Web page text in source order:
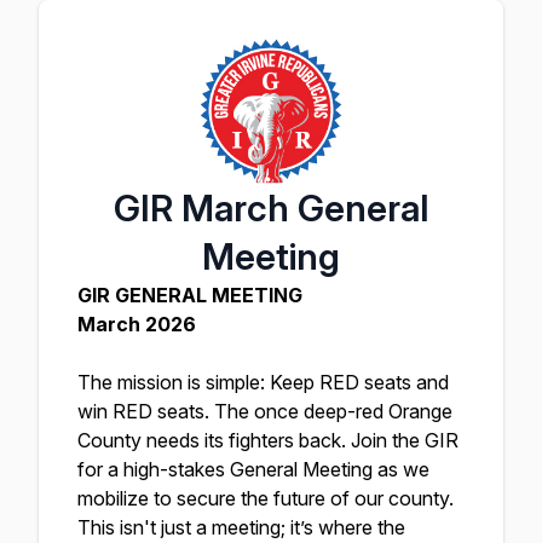
GIR March General
Meeting
GIR GENERAL MEETING
March 2026
The mission is simple: Keep RED seats and
win RED seats. The once deep-red Orange
County needs its fighters back. Join the GIR
for a high-stakes General Meeting as we
mobilize to secure the future of our county.
This isn't just a meeting; it’s where the